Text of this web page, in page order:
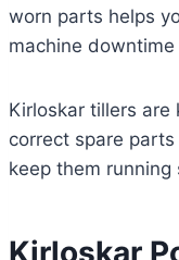
worn parts helps
machine
Kirloskar tillers
correct spare
keep them